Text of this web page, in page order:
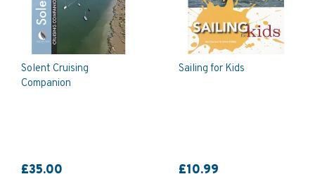
Solent Cruising
Companion
£35.00
Sailing for Kids
£10.99